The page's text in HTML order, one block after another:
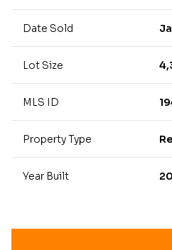
Date Sold
Lot Size
MLS ID
Property Type
Year Built